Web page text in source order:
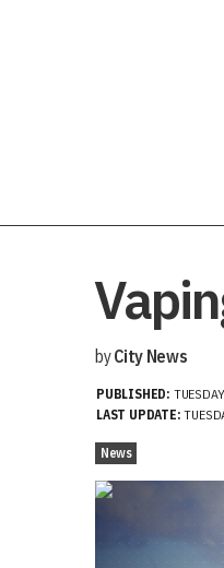
byCity News
PUBLISHED:
LAST UPDATE:
News